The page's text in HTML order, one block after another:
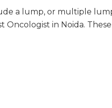
a lump, or multiple
in Noida.